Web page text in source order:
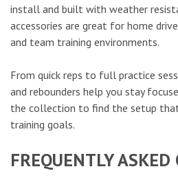
install and built with weather
accessories are great for home
and team training environments.
From quick reps to full practice
and rebounders help you stay
the collection to find the setup
training goals.
FREQUENTLY ASKED